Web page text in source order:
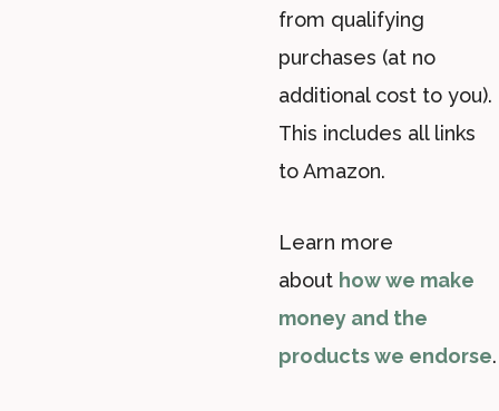
from qualifying
purchases (at no
additional cost to you).
This includes all links
to Amazon.
Learn more
about how we make
money and the
products we endorse.